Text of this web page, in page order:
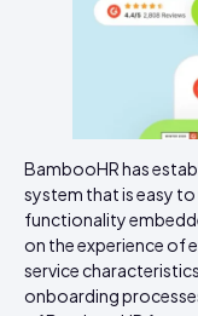
BambooHR has
system that is easy
functionality
on the experience of
service
onboarding